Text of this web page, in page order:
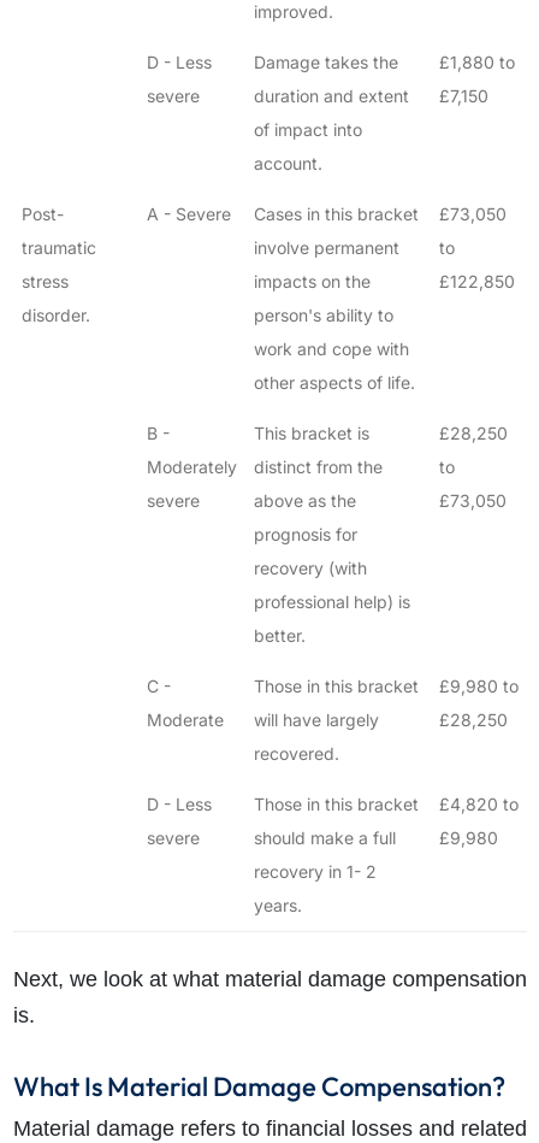
improved.
D - Less
severe
Damage takes the
duration and extent
of impact into
account.
£1,880 to
£7,150
Post-
traumatic
stress
disorder.
A - Severe
Cases in this bracket
involve permanent
impacts on the
person's ability to
work and cope with
other aspects of life.
£73,050
to
£122,850
B -
Moderately
severe
This bracket is
distinct from the
above as the
prognosis for
recovery (with
professional help) is
better.
£28,250
to
£73,050
C -
Moderate
Those in this bracket
will have largely
recovered.
£9,980 to
£28,250
D - Less
severe
Those in this bracket
should make a full
recovery in 1- 2
years.
£4,820 to
£9,980
Next, we look at what material damage compensation
is.
What Is Material Damage Compensation?
Material damage refers to financial losses and related